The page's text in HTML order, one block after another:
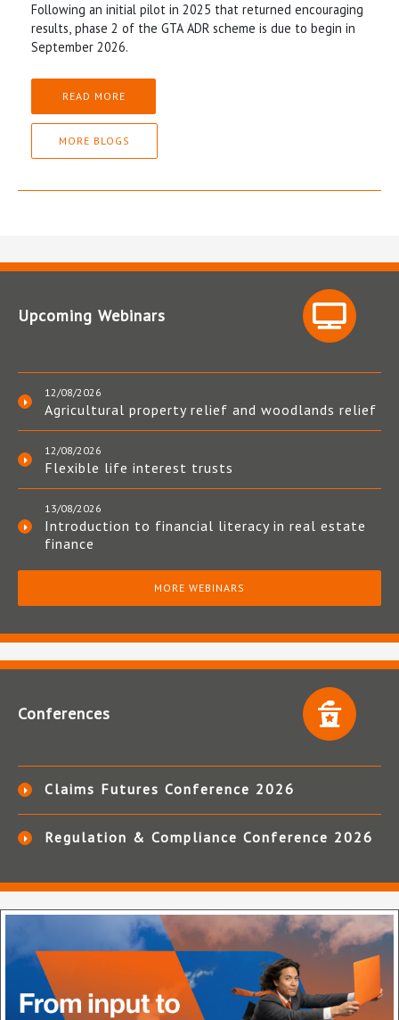
Following an initial pilot in 2025 that returned encouraging
results, phase 2 of the GTA ADR scheme is due to begin in
September 2026.
READ MORE
MORE BLOGS
Upcoming Webinars
12/08/2026
Agricultural property relief and woodlands relief
12/08/2026
Flexible life interest trusts
13/08/2026
Introduction to financial literacy in real estate
finance
MORE WEBINARS
Conferences
Claims Futures Conference 2026
Regulation & Compliance Conference 2026